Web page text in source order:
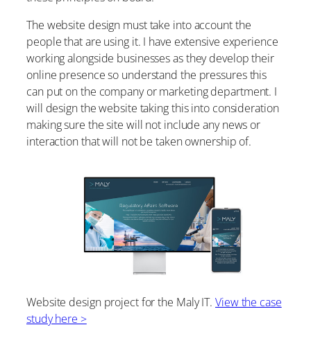
The website design must take into account the
people that are using it. I have extensive experience
working alongside businesses as they develop their
online presence so understand the pressures this
can put on the company or marketing department. I
will design the website taking this into consideration
making sure the site will not include any news or
interaction that will not be taken ownership of.
Website design project for the Maly IT. View the case
study here >